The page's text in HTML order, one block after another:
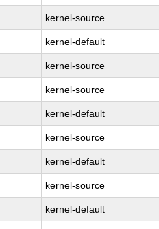
kernel-source
kernel-default
kernel-source
kernel-source
kernel-default
kernel-source
kernel-default
kernel-source
kernel-default